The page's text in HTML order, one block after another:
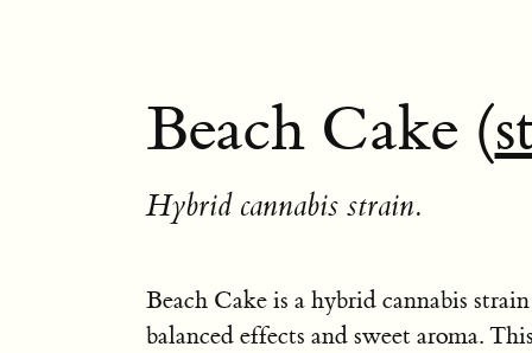
Beach Cake (
Hybrid cannabis strain.
Beach Cake is a hybrid cannabis
balanced effects and sweet aroma.